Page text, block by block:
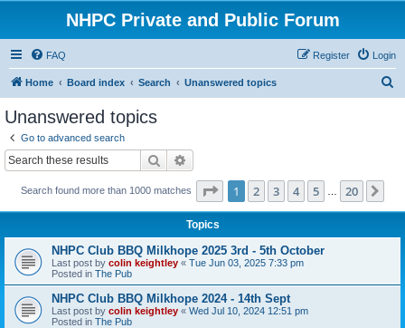
NHPC Private and Public Forum
FAQ Login
Register
Home Board index Search Unanswered topics
Unanswered topics
Go to advanced search
Search
Search found more than 1000 matches Page 1of 20
1 2 3 4 5 20
Topics
NHPC Club BBQ Milkhope 2025 3rd - 5th October
Last post by colin keightley « Tue Jun 03, 2025 7:33 pm
Posted in The Pub
NHPC Club BBQ Milkhope 2024 - 14th Sept
Last post by colin keightley « Wed Jul 10, 2024 12:51 pm
Posted in The Pub